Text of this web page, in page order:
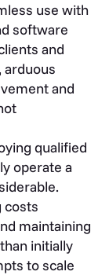
use with
software
and
arduous
and
qualified
operate a
costs
maintaining
initially
to scale